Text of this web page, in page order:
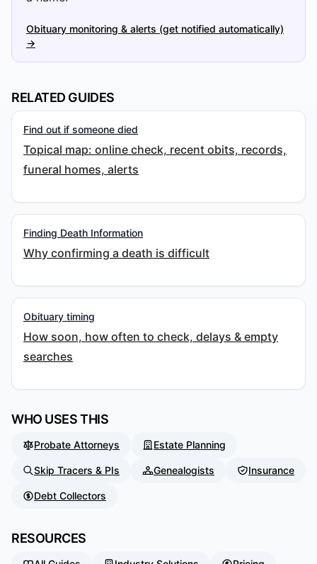
Obituary monitoring & alerts (get notified automatically)
→
RELATED GUIDES
Find out if someone died
Topical map: online check, recent obits, records,
funeral homes, alerts
Finding Death Information
Why confirming a death is difficult
Obituary timing
How soon, how often to check, delays & empty
searches
WHO USES THIS
Probate Attorneys Estate Planning
Skip Tracers & PIs Genealogists Insurance
Debt Collectors
RESOURCES